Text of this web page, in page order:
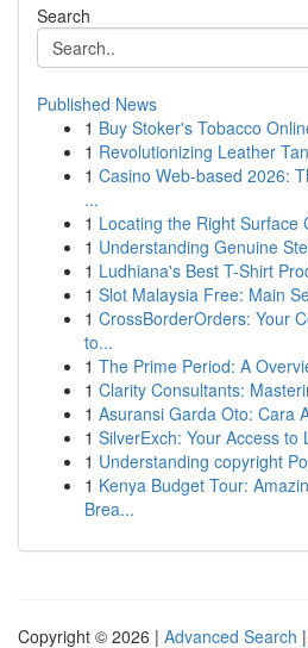
Search
Published News
1 Buy Stoker's Tobacco
1 Revolutionizing Leather
1 Casino Web-based 2026:
...
1 Locating the Right Surface
1 Understanding Genuine
1 Ludhiana's Best T-Shirt
1 Slot Malaysia Free: Main
1 CrossBorderOrders: Your
to...
1 The Prime Period: A
1 Clarity Consultants:
1 Asuransi Garda Oto: Cara
1 SilverExch: Your Access to
1 Understanding copyright
1 Kenya Budget Tour:
Brea...
Copyright © 2026 | Advanced Search |